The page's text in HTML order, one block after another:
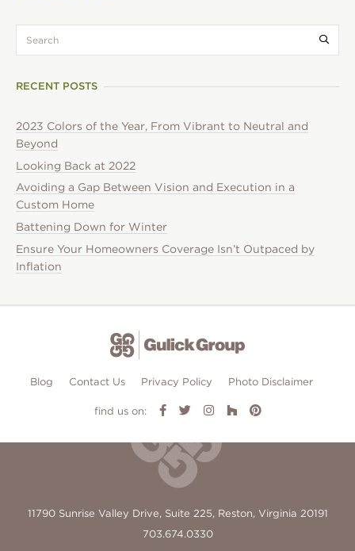
RECENT POSTS
2023 Colors of the Year, From Vibrant to Neutral and
Beyond
Looking Back at 2022
Avoiding a Gap Between Vision and Execution in a
Custom Home
Battening Down for Winter
Ensure Your Homeowners Coverage Isn’t Outpaced by
Inflation
Blog Contact Us Privacy Policy Photo Disclaimer
find us on:
11790 Sunrise Valley Drive, Suite 225, Reston, Virginia 20191
703.674.0330